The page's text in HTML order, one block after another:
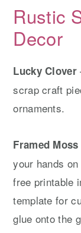
Rustic
Decor
Lucky Clover
scrap craft
ornaments.
Framed
your hands
free printable
template for
glue onto the